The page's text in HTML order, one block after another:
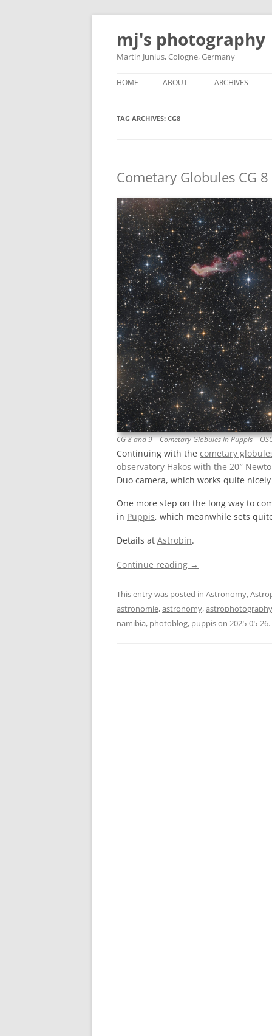
Skip
content
mj's photography
Martin Junius, Cologne, Germany
HOME ABOUT ARCHIVES
TAG ARCHIVES: CG8
Cometary Globules CG
CG 8 and 9 – Cometary Globules in Puppis –
Continuing with the cometary
observatory Hakos with the 20″
Duo camera, which works quite
One more step on the long way to
in Puppis, which meanwhile sets
Details at Astrobin.
Continue reading →
This entry was posted in Astronomy,
astronomie,astronomy,astrophotography
namibia, photoblog, puppison 2025-05-26.